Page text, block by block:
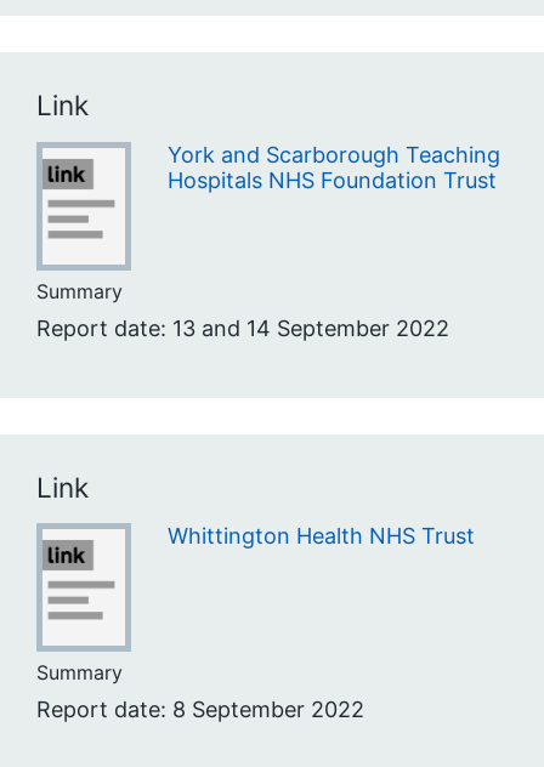
Link
York and Scarborough Teaching
Hospitals NHS Foundation Trust
Summary
Report date: 13 and 14 September 2022
Link
Whittington Health NHS Trust
Summary
Report date: 8 September 2022